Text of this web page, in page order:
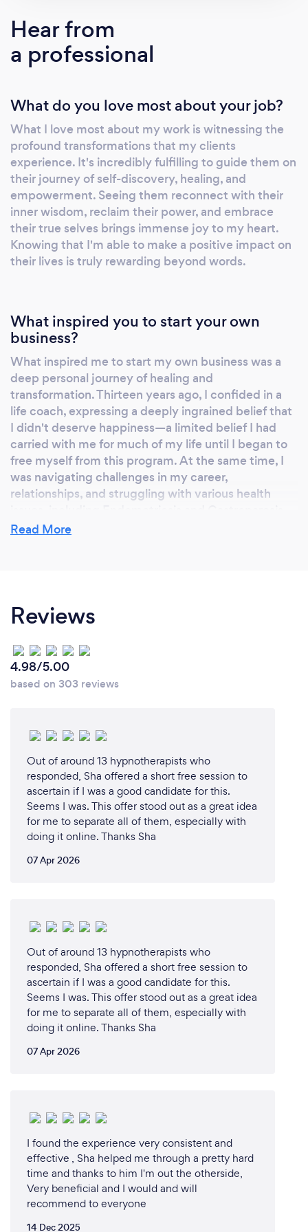
favourite tools to assist you. My intuitive tarot
and oracle decks reading, reiki and my
powerful light language are designed to meet
judgement-free environment to help you heal
and shed some light on various aspects of
your life. A few reasons why my clients come
to me: ❓Seeking clarity or feeling lost❓ Unlock
the wisdom of your life’s journey through
intuitive tarot readings. I will channel key
messages to guide you. ❓Feeling depleted or
blocked❓ Immerse in my Reiki Light Language
to unlock your potential, release blocks and
restore your energy to heal and align with
careers, relationships and major choices. I will
reconnect you to your inner-intuition.
❓Craving a deeper spiritual connection or
higher realms ❓ Explore your spiritual essence
through my light language, accessing higher
states of consciousness for personal growth.
So… are you ready to embark on this exciting
transformative journey? Book your free 15 min
discovery call on my website
www.iralight.com, and let’s see how I can
serve you. With love and light, Ira
Hear from
a professional
What do you love most about your job?
What I love most about my work is witnessing the
profound transformations that my clients
experience. It's incredibly fulfilling to guide them on
their journey of self-discovery, healing, and
empowerment. Seeing them reconnect with their
inner wisdom, reclaim their power, and embrace
their true selves brings immense joy to my heart.
Knowing that I'm able to make a positive impact on
their lives is truly rewarding beyond words.
What inspired you to start your own
business?
What inspired me to start my own business was a
deep personal journey of healing and
transformation. Thirteen years ago, I confided in a
life coach, expressing a deeply ingrained belief that
I didn't deserve happiness—a limited belief I had
carried with me for much of my life until I began to
free myself from this program. At the same time, I
was navigating challenges in my career,
relationships, and struggling with various health
Conventional medicine provided temporary relief
deeper healing prompted me to embark on a
spiritual journey.
I initially started by pursuing certifications in
hypnosis and exploring various alternative healing
modalities. Six years ago, I deepened my practice
during 'Covid', amidst a dark night of the soul while
being stuck in Europe for 2.5 years, that my spiritual
journey took a profound turn.
Four years ago, I started offering Tarot readings to
friends, who were amazed by the accuracy and
resonance of the insights I provided. Many even
experienced life events aligning with the
Matias de Stefano for the 22.2.22 portal, that my
Since then, I've integrated my diverse skills and
spiritual gifts into a holistic approach for my clients.
Combining meditation, hypnosis, Tarot, Reiki, and
light language sessions, I offer guidance and a
comprehensive healing experience. My business is a
reflection of my journey—an offering of guidance,
Why should our clients choose you?
My clients choose me because of my unique blend
of experience, empathy, and spiritual gifts. With
over thirteen years of personal healing and
transformation, I bring a depth of understanding and
Read More
Reviews
4.98/5.00
based on 303 reviews
Out of around 13 hypnotherapists who
responded, Sha offered a short free session to
ascertain if I was a good candidate for this.
Seems I was. This offer stood out as a great idea
for me to separate all of them, especially with
doing it online. Thanks Sha
07 Apr 2026
Out of around 13 hypnotherapists who
responded, Sha offered a short free session to
ascertain if I was a good candidate for this.
Seems I was. This offer stood out as a great idea
for me to separate all of them, especially with
doing it online. Thanks Sha
07 Apr 2026
I found the experience very consistent and
effective , Sha helped me through a pretty hard
time and thanks to him I'm out the otherside,
Very beneficial and I would and will
recommend to everyone
14 Dec 2025